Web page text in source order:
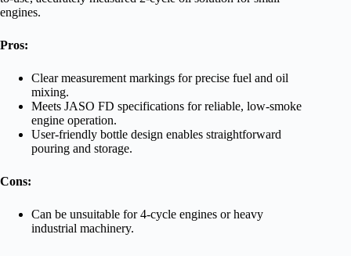
engines.
Pros:
Clear measurement markings for precise fuel and oil
mixing.
Meets JASO FD specifications for reliable, low-smoke
engine operation.
User-friendly bottle design enables straightforward
pouring and storage.
Cons:
Can be unsuitable for 4-cycle engines or heavy
industrial machinery.